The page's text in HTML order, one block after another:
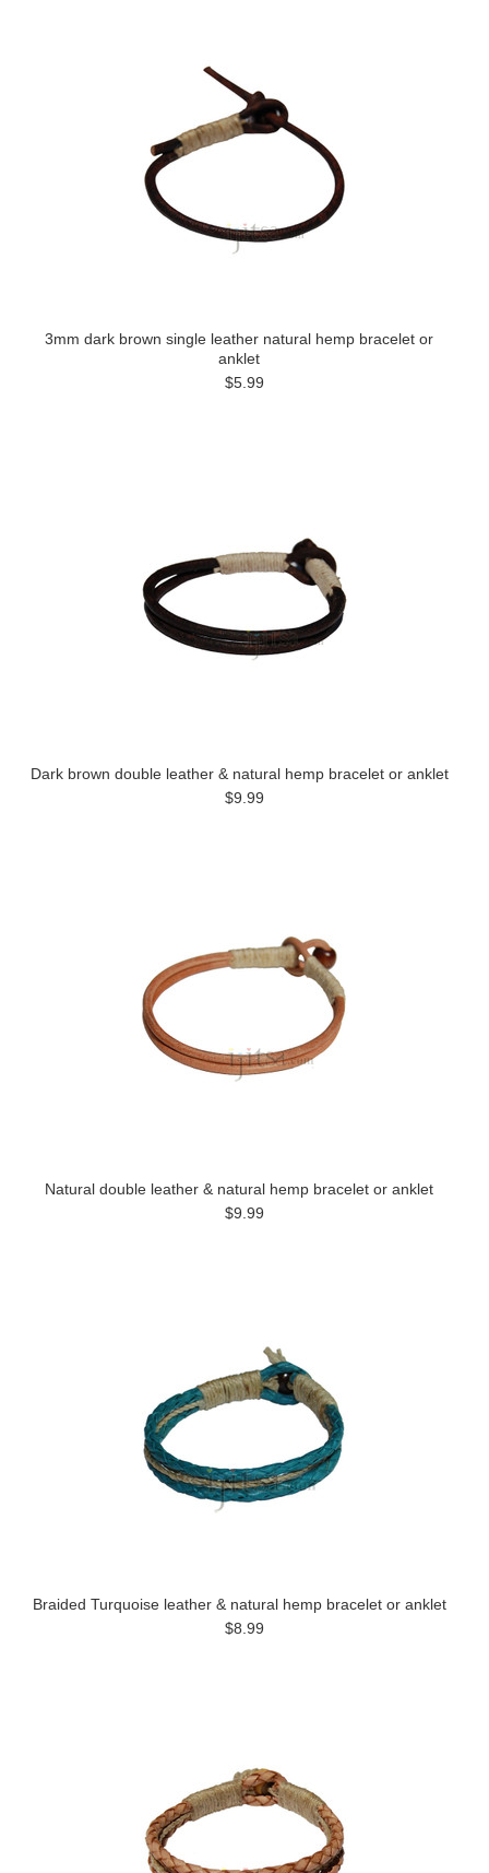
3mm dark brown single leather natural hemp bracelet or
anklet
$5.99
Dark brown double leather & natural hemp bracelet or anklet
$9.99
Natural double leather & natural hemp bracelet or anklet
$9.99
Braided Turquoise leather & natural hemp bracelet or anklet
$8.99